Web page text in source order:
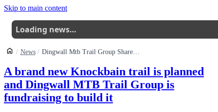
Skip to main content
Loading news…
News Dingwall Mtb Trail Group Shares Funding Push For A New Knockbain Link Trail
A brand new Knockbain trail is planned
and Dingwall MTB Trail Group is
fundraising to build it